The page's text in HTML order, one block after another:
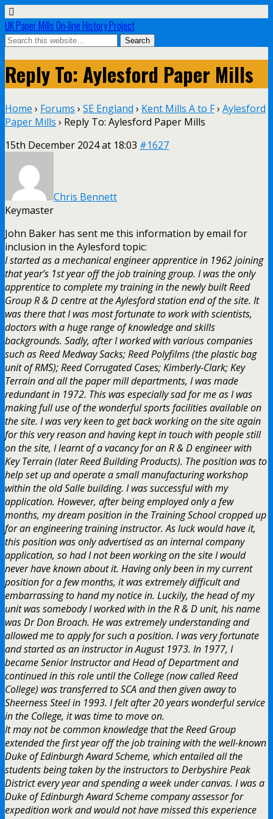
UK Paper Mills On-line History Project
Reply To: Aylesford Paper Mills
Home › Forums › SE England › Kent Mills A to F› Aylesford
Paper Mills › Reply To: Aylesford Paper Mills
15th December 2024 at 18:03 #1627
Chris Bennett
Keymaster
John Baker has sent me this information by email for
inclusion in the Aylesford topic:
I started as a mechanical engineer apprentice in 1962 joining
that year’s 1st year off the job training group. I was the only
apprentice to complete my training in the newly built Reed
Group R & D centre at the Aylesford station end of the site. It
was there that I was most fortunate to work with scientists,
doctors with a huge range of knowledge and skills
backgrounds. Sadly, after I worked with various companies
such as Reed Medway Sacks; Reed Polyfilms (the plastic bag
unit of RMS); Reed Corrugated Cases; Kimberly-Clark; Key
Terrain and all the paper mill departments, I was made
redundant in 1972. This was especially sad for me as I was
making full use of the wonderful sports facilities available on
the site. I was very keen to get back working on the site again
for this very reason and having kept in touch with people still
on the site, I learnt of a vacancy for an R & D engineer with
Key Terrain (later Reed Building Products). The position was to
help set up and operate a small manufacturing workshop
within the old Salle building. I was successful with my
application. However, after being employed only a few
months, my dream position in the Training School cropped up
for an engineering training instructor. As luck would have it,
this position was only advertised as an internal company
application, so had I not been working on the site I would
never have known about it. Having only been in my current
position for a few months, it was extremely difficult and
embarrassing to hand my notice in. Luckily, the head of my
unit was somebody I worked with in the R & D unit, his name
was Dr Don Broach. He was extremely understanding and
allowed me to apply for such a position. I was very fortunate
and started as an instructor in August 1973. In 1977, I
became Senior Instructor and Head of Department and
continued in this role until the College (now called Reed
College) was transferred to SCA and then given away to
Sheerness Steel in 1993. I felt after 20 years wonderful service
in the College, it was time to move on.
It may not be common knowledge that the Reed Group
extended the first year off the job training with the well-known
Duke of Edinburgh Award Scheme, which entailed all the
students being taken by the instructors to Derbyshire Peak
District every year and spending a week under canvas. I was a
Duke of Edinburgh Award Scheme company assessor for
expedition work and would not have missed this experience